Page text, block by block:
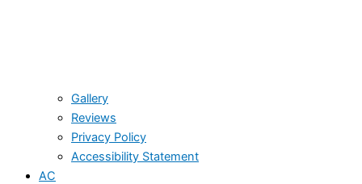
Gallery
Reviews
Privacy Policy
Accessibility Statement
AC